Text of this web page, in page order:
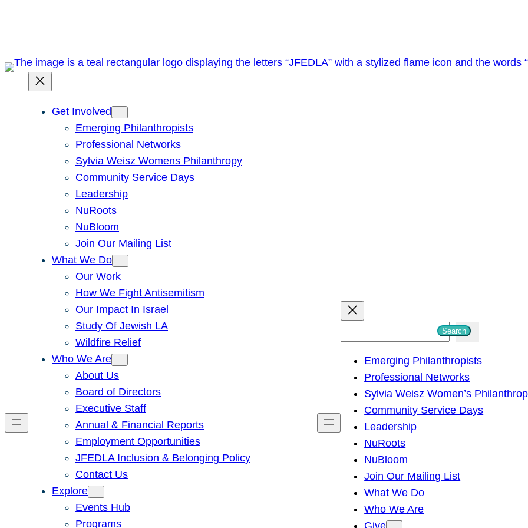
Get Involved
Emerging Philanthropists
Professional Networks
Sylvia Weisz Womens Philanthropy
Community Service Days
Leadership
NuRoots
NuBloom
Join Our Mailing List
What We Do
Our Work
How We Fight Antisemitism
Our Impact In Israel
Study Of Jewish LA
Wildfire Relief
Who We Are
About Us
Board of Directors
Executive Staff
Annual & Financial Reports
Employment Opportunities
JFEDLA Inclusion & Belonging Policy
Contact Us
Explore
Events Hub
Programs
h
Search
Emerging Philanthropists
Professional Networks
Sylvia Weisz Women’s
Community Service Days
Leadership
NuRoots
NuBloom
Join Our Mailing List
What We Do
Who We Are
Give